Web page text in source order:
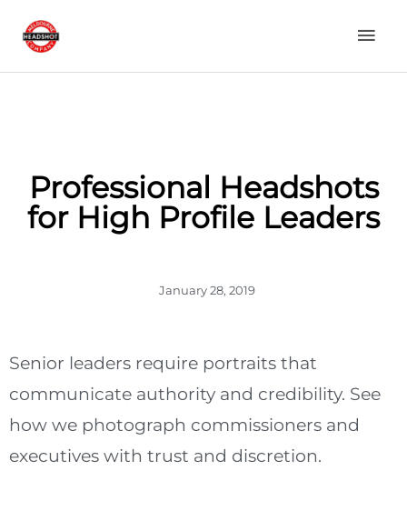
content
Professional Headshots
for High Profile Leaders
January 28, 2019
Senior leaders require portraits that
communicate authority and credibility. See
how we photograph commissioners and
executives with trust and discretion.